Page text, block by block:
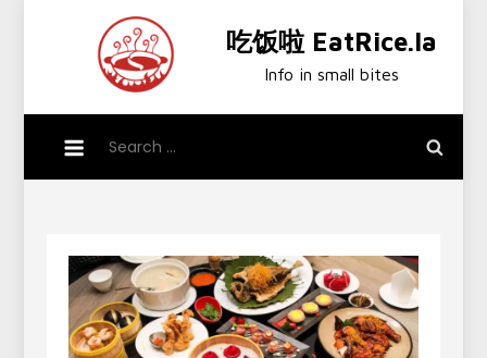
吃饭啦 EatRice.la
Info in small bites
for: